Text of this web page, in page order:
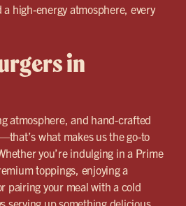
high-energy atmosphere, every
in
atmosphere, and hand-crafted
what makes us the go-to
you’re indulging in a Prime
toppings, enjoying a
pairing your meal with a cold
serving up something delicious